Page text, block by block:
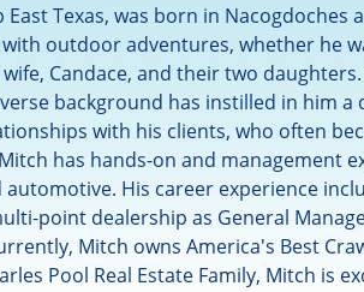
Texas, was born in
outdoor adventures, whether he
Candace, and their two
background has instilled in him
with his clients, who often
has hands-on and management
His career experience
point dealership as General
Mitch owns America's Best
Pool Real Estate Family, Mitch is